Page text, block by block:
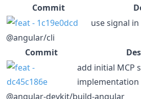
Commit
use signal
@angular/cli
Commit
add initial MCP
implementation
@angular-devkit/build-angular